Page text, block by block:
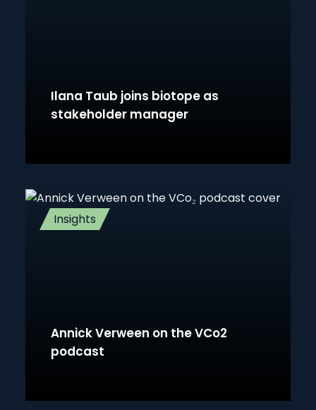
Ilana Taub joins biotope as
stakeholder manager
Insights
Annick Verween on the VCo2
podcast